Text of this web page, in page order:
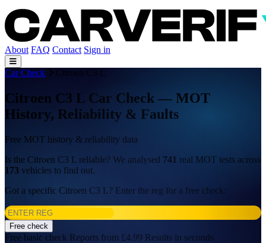
About FAQ Contact Sign in
Car Check Citroen C3 L
Citroen C3 L Car Check — MOT
History, Reliability & Faults
Free MOT history & reliability data
Is the Citroen C3 L reliable? We analysed 741 real MOT tests across
173 vehicles to find out.
Got a specific Citroen C3 L? Enter the reg for a free check:
Free check
Free basic check Reports from £4.99 Results in seconds